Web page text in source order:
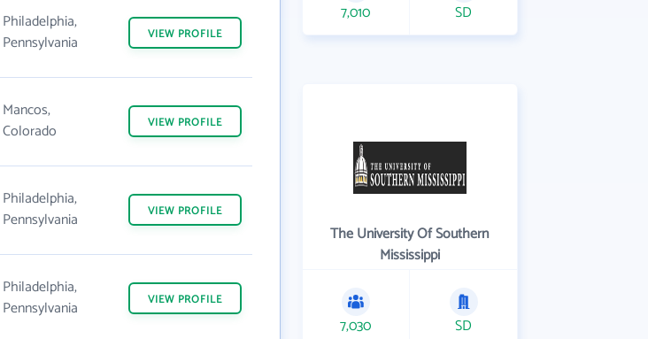
Philadelphia,
Pennsylvania
VIEW PROFILE
Mancos,
Colorado
VIEW PROFILE
Philadelphia,
Pennsylvania
VIEW PROFILE
Philadelphia,
Pennsylvania
VIEW PROFILE
7,010 SD
The University Of Southern
Mississippi
7,030 SD